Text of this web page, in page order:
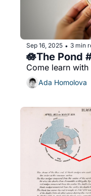
Sep 16, 2025 • 3 min
🪷The Pond
Come learn with
Ada Homolova